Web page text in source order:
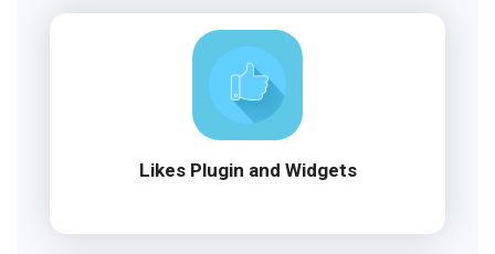
Likes Plugin and Widgets